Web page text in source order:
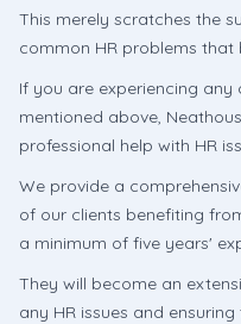
This merely scratches the
common HR problems that
If you are experiencing any
mentioned above,
professional help with HR
We provide a
of our clients benefiting
a minimum of five years'
They will become an
any HR issues and